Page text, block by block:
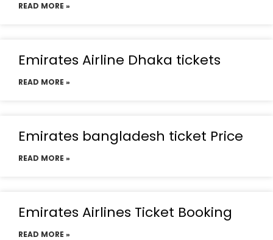
READ MORE »
Emirates Airline Dhaka tickets
READ MORE »
Emirates bangladesh ticket Price
READ MORE »
Emirates Airlines Ticket Booking
READ MORE »